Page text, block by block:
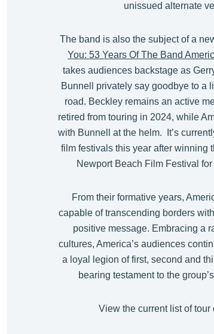
unissued alternate
The band is also the subject of a
You: 53 Years Of The Band
takes audiences backstage as
Bunnell privately say goodbye to a
road. Beckley remains an active
retired from touring in 2024, while
with Bunnell at the helm. It’s
film festivals this year after winning
Newport Beach Film Festival for
From their formative years,
capable of transcending borders
positive message. Embracing a
cultures, America’s audiences
a loyal legion of first, second and
bearing testament to the
View the current list of tour